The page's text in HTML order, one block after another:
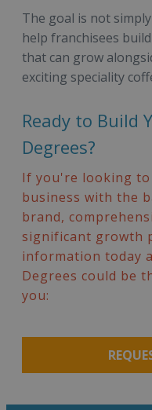
The goal is not
help franchisees
that can grow
exciting speciality
Ready to Build
Degrees?
If you're looking to
business with the
brand,
significant growth
information today
Degrees could be
you: